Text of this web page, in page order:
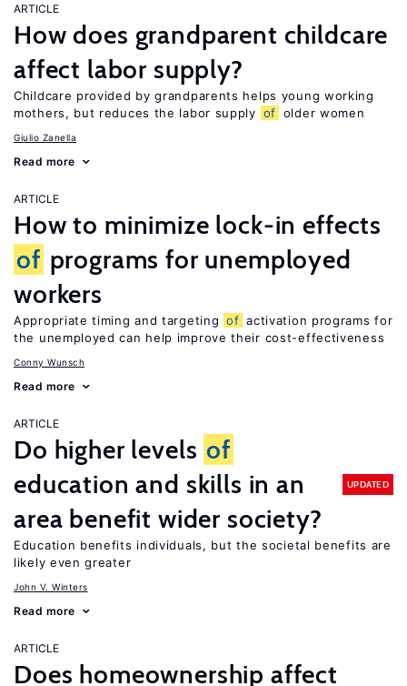
ARTICLE
How does grandparent childcare
affect labor supply?
Childcare provided by grandparents helps young working
mothers, but reduces the labor supply of older women
Giulio Zanella
Read more
ARTICLE
How to minimize lock-in effects
of programs for unemployed
workers
Appropriate timing and targeting of activation programs for
the unemployed can help improve their cost-effectiveness
Conny Wunsch
Read more
ARTICLE
Do higher levels of
education and skills in an
area benefit wider society?
UPDATED
Education benefits individuals, but the societal benefits are
likely even greater
John V. Winters
Read more
ARTICLE
Does homeownership affect